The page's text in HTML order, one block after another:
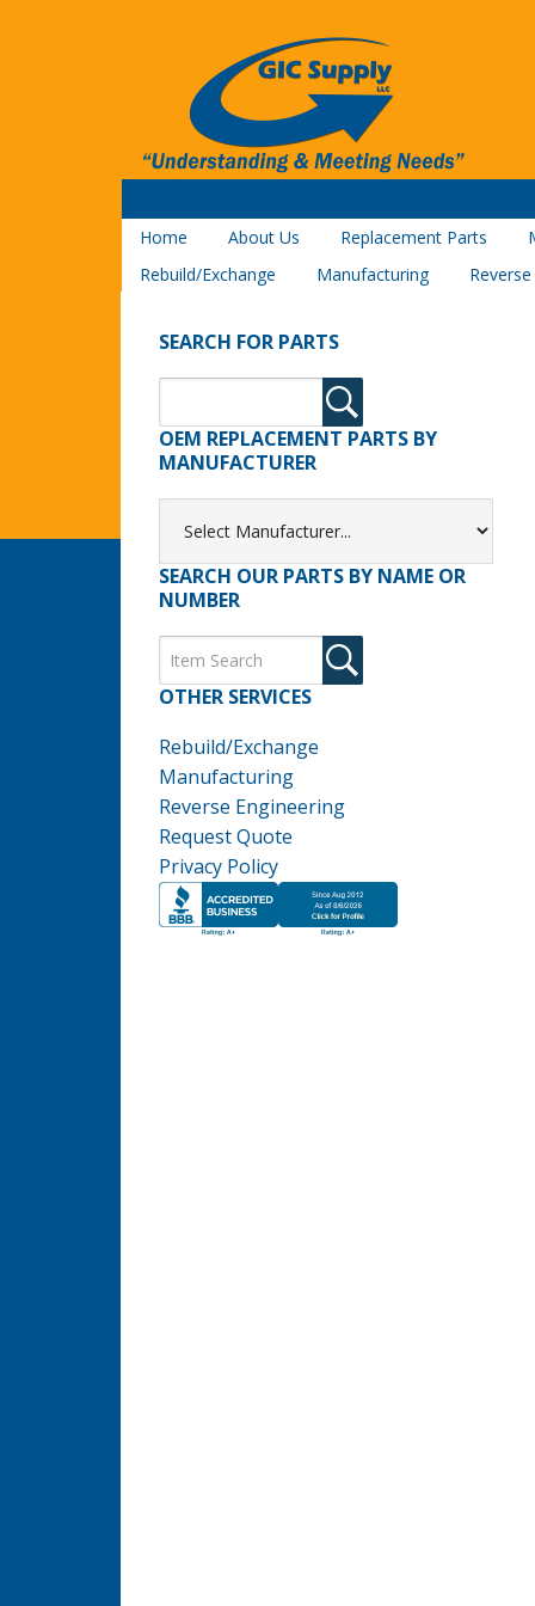
Home About Us Replacement Parts
Rebuild/Exchange
Manufacturing
SEARCH FOR PARTS
OEM REPLACEMENT PARTS BY
MANUFACTURER
SEARCH OUR PARTS BY NAME OR
NUMBER
OTHER SERVICES
Rebuild/Exchange
Manufacturing
Reverse Engineering
Request Quote
Privacy Policy